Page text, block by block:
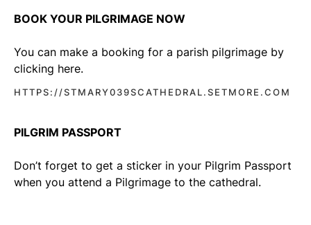
BOOK YOUR PILGRIMAGE NOW
You can make a booking for a parish pilgrimage by
clicking here.
HTTPS://STMARY039SCATHEDRAL.SETMORE.COM
PILGRIM PASSPORT
Don’t forget to get a sticker in your Pilgrim Passport
when you attend a Pilgrimage to the cathedral.